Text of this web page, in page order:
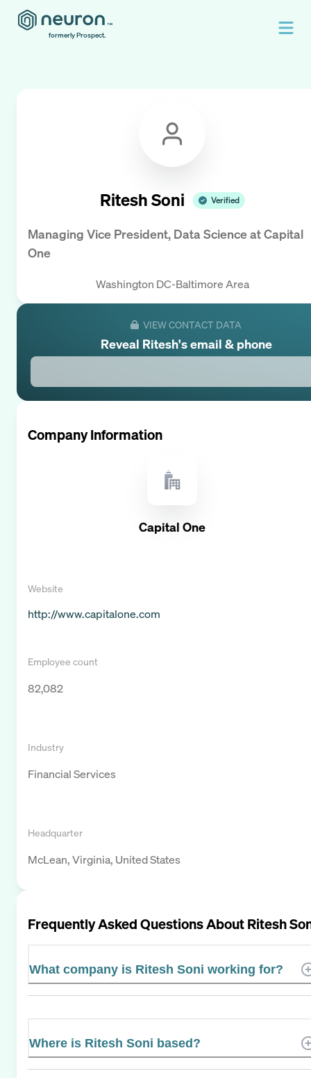
formerly Prospect.
Ritesh Soni Verified
Managing Vice President, Data ScienceatCapital
One
Washington DC-Baltimore Area
VIEW CONTACT DATA
Reveal Ritesh's email & phone
Company Information
Capital One
Website
http://www.capitalone.com
Employee count
82,082
Industry
Financial Services
Headquarter
McLean, Virginia, United States
Frequently Asked Questions AboutRitesh
What company is Ritesh Soni working for?
Where is Ritesh Soni based?